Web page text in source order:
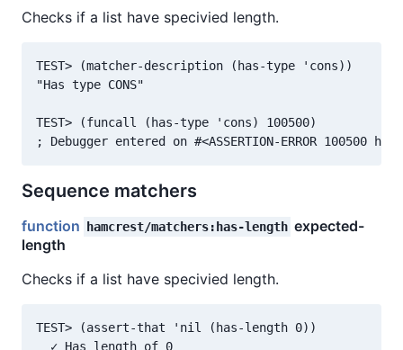
Checks if a list have specivied length.
TEST> (matcher-description (has-type 'cons))
"Has type CONS"
TEST> (funcall (has-type 'cons) 100500)
Sequence matchers
function hamcrest/matchers:has-length expected-
length
Checks if a list have specivied length.
TEST> (assert-that 'nil (has-length 0))
  ✓ Has length of 0